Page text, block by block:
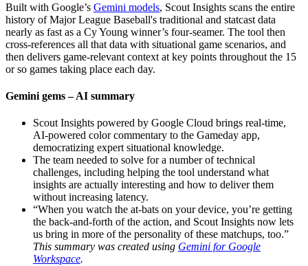
Built with Google’s Gemini models, Scout Insights scans the entire
history of Major League Baseball's traditional and statcast data
nearly as fast as a Cy Young winner’s four-seamer. The tool then
cross-references all that data with situational game scenarios, and
then delivers game-relevant context at key points throughout the 15
or so games taking place each day.
Gemini gems – AI summary
Scout Insights powered by Google Cloud brings real-time,
AI-powered color commentary to the Gameday app,
democratizing expert situational knowledge.
The team needed to solve for a number of technical
challenges, including helping the tool understand what
insights are actually interesting and how to deliver them
without increasing latency.
“When you watch the at-bats on your device, you’re getting
the back-and-forth of the action, and Scout Insights now lets
us bring in more of the personality of these matchups, too.”
This summary was created using Gemini for Google
Workspace.